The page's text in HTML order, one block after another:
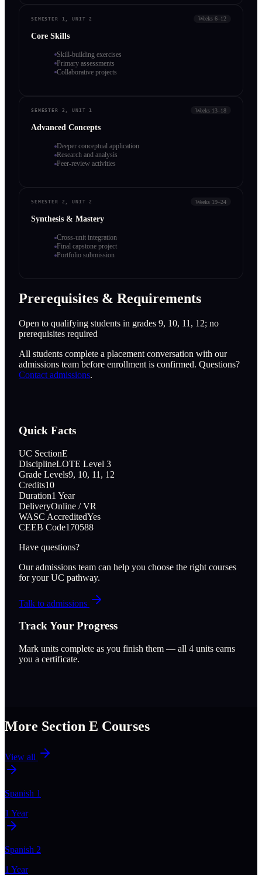
SEMESTER 1, UNIT 2 Weeks 6–12
Core Skills
Skill-building exercises
Primary assessments
Collaborative projects
SEMESTER 2, UNIT 1 Weeks 13–18
Advanced Concepts
Deeper conceptual application
Research and analysis
Peer-review activities
SEMESTER 2, UNIT 2 Weeks 19–24
Synthesis & Mastery
Cross-unit integration
Final capstone project
Portfolio submission
Prerequisites & Requirements
Open to qualifying students in grades 9, 10, 11, 12; no
prerequisites required
All students complete a placement conversation with our
admissions team before enrollment is confirmed. Questions?
Contact admissions.
Quick Facts
UC SectionE
DisciplineLOTE Level 3
Grade Levels9, 10, 11, 12
Credits10
Duration1 Year
DeliveryOnline / VR
WASC AccreditedYes
CEEB Code170588
Have questions?
Our admissions team can help you choose the right courses
for your UC pathway.
Talk to admissions
Track Your Progress
Mark units complete as you finish them — all 4 units earns
you a certificate.
More Section E Courses
View all
Spanish 1
1 Year
Spanish 2
1 Year